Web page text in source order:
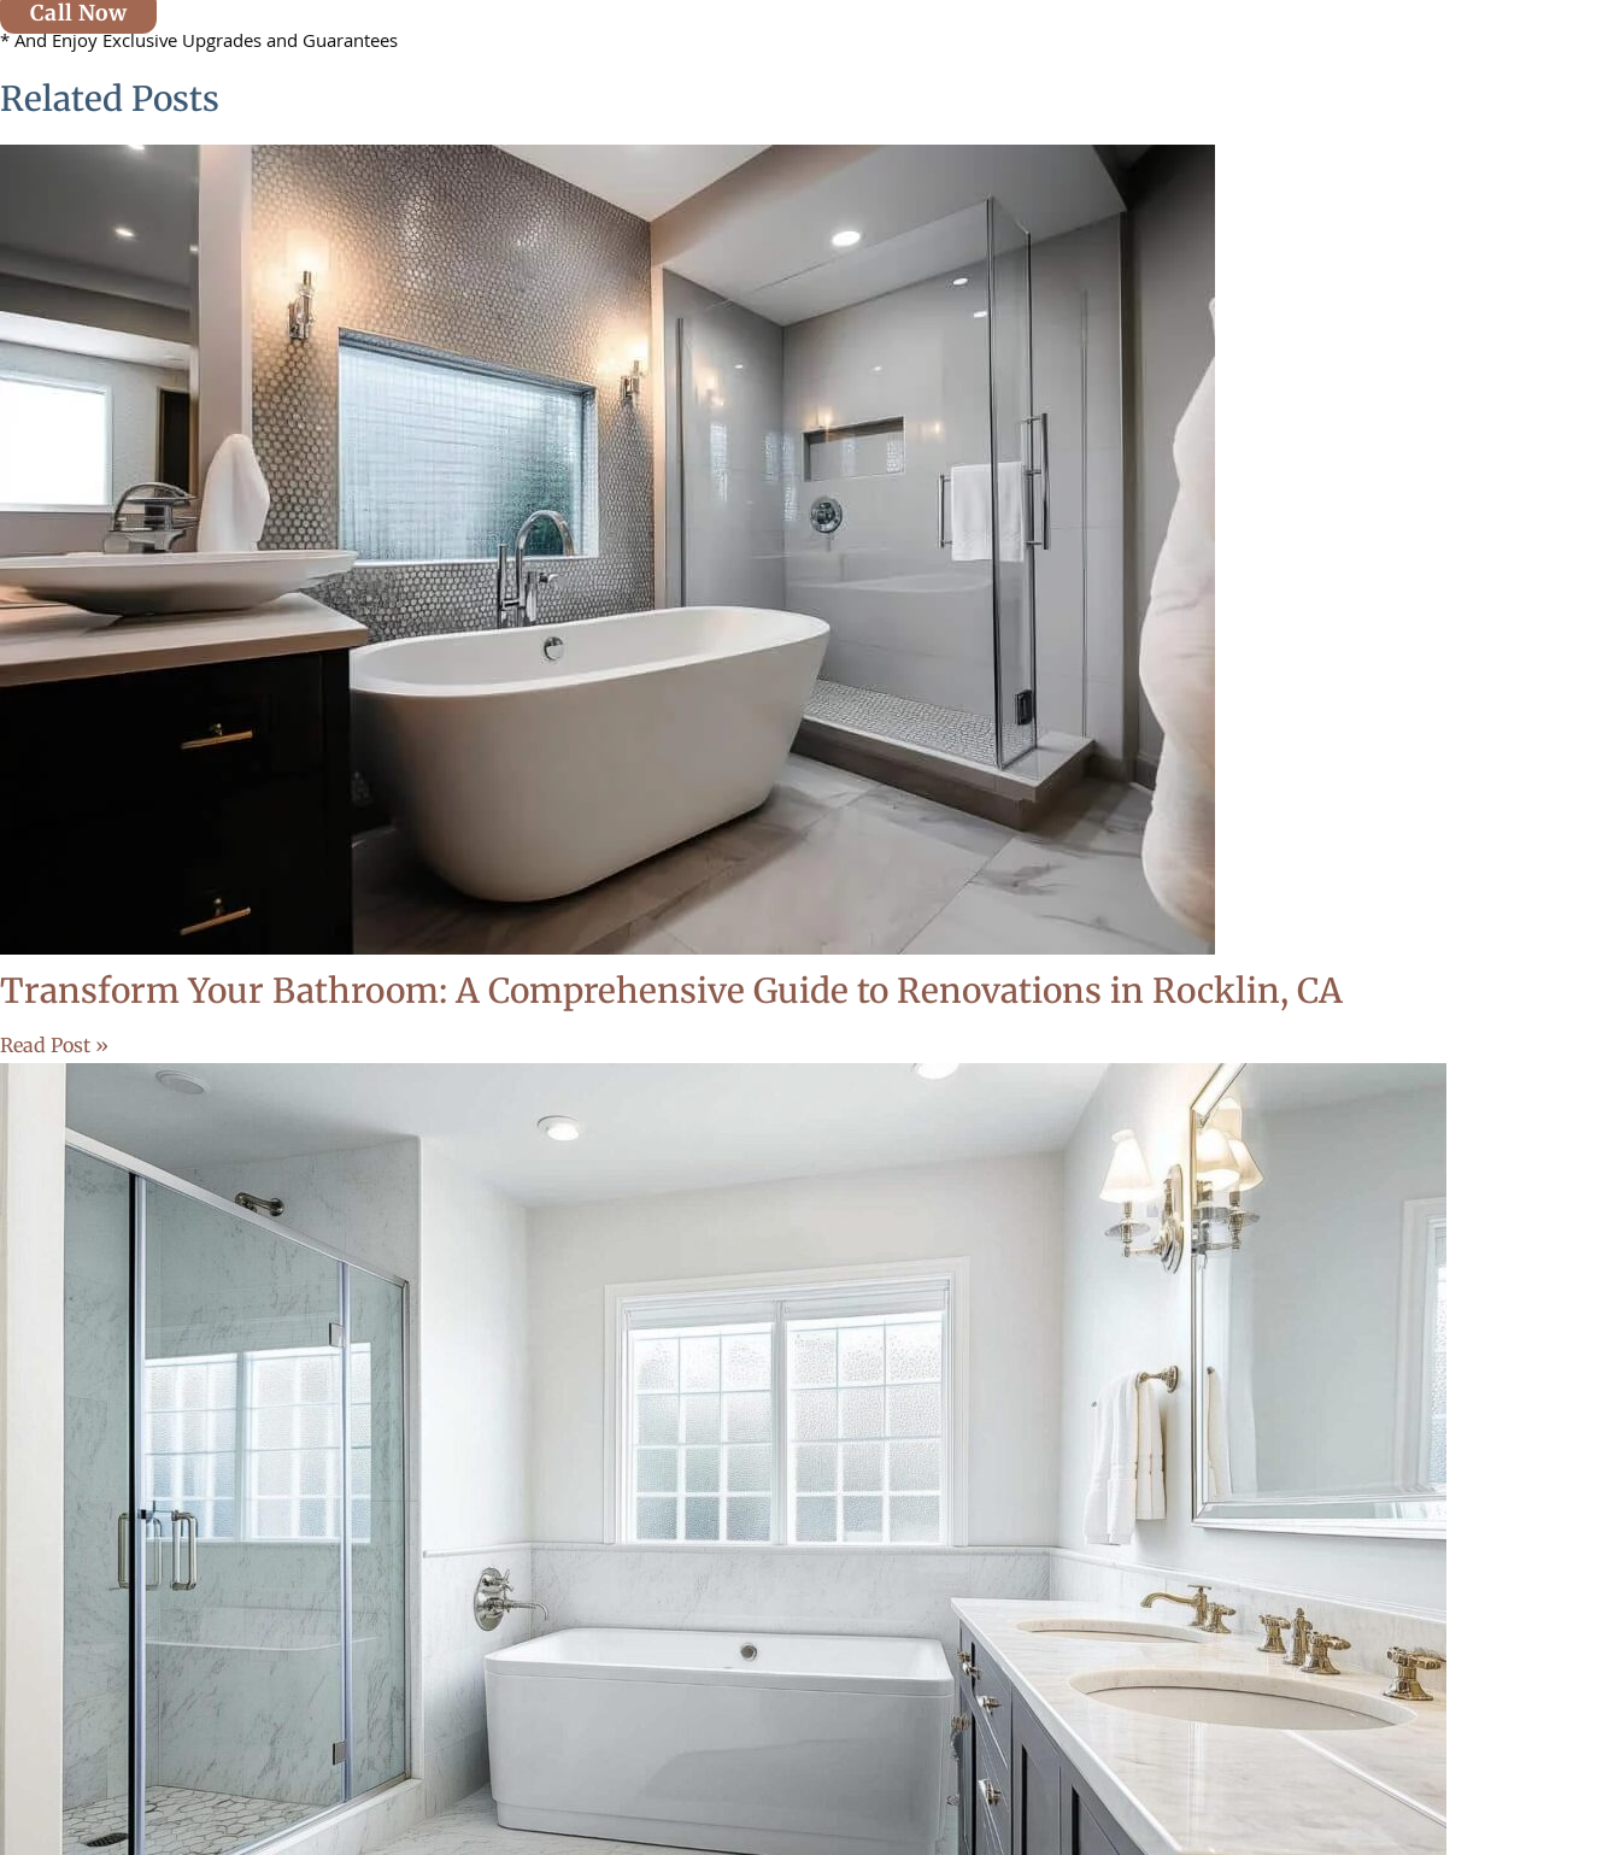
Call Now
* And Enjoy Exclusive Upgrades and Guarantees
Related Posts
Transform Your Bathroom: A Comprehensive Guide to Renovations in Rocklin, CA
Read Post »